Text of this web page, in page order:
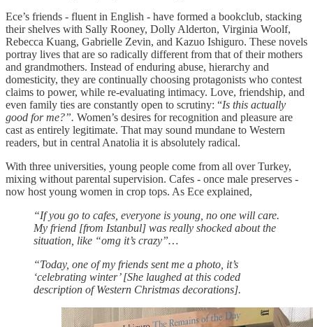
Ece’s friends - fluent in English - have formed a bookclub, stacking
their shelves with Sally Rooney, Dolly Alderton, Virginia Woolf,
Rebecca Kuang, Gabrielle Zevin, and Kazuo Ishiguro. These novels
portray lives that are so radically different from that of their mothers
and grandmothers. Instead of enduring abuse, hierarchy and
domesticity, they are continually choosing protagonists who contest
claims to power, while re-evaluating intimacy. Love, friendship, and
even family ties are constantly open to scrutiny: “Is this actually
good for me?”. Women’s desires for recognition and pleasure are
cast as entirely legitimate. That may sound mundane to Western
readers, but in central Anatolia it is absolutely radical.
With three universities, young people come from all over Turkey,
mixing without parental supervision. Cafes - once male preserves -
now host young women in crop tops. As Ece explained,
“If you go to cafes, everyone is young, no one will care.
My friend [from Istanbul] was really shocked about the
situation, like “omg it’s crazy”…
“Today, one of my friends sent me a photo, it’s
‘celebrating winter’ [She laughed at this coded
description of Western Christmas decorations].